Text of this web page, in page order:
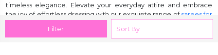
Filter
timeless elegance. Elevate your everyday attire and embrace
the joy of effortless dressing with our exquisite range ofsarees for